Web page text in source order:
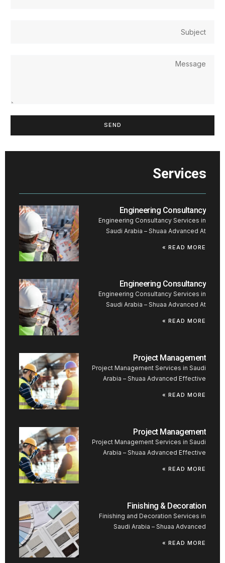
SEND
Services
Engineering Consultancy
Engineering Consultancy Services in
Saudi Arabia – Shuaa Advanced At
READ MORE »
Engineering Consultancy
Engineering Consultancy Services in
Saudi Arabia – Shuaa Advanced At
READ MORE »
Project Management
Project Management Services in Saudi
Arabia – Shuaa Advanced Effective
READ MORE »
Project Management
Project Management Services in Saudi
Arabia – Shuaa Advanced Effective
READ MORE »
Finishing & Decoration
Finishing and Decoration Services in
Saudi Arabia – Shuaa Advanced
READ MORE »